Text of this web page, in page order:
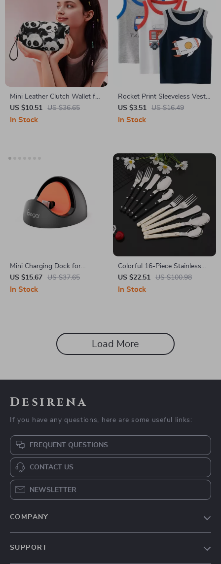
Mini Leather Clutch Wallet for
Women
US $10.51 US $36.65
In Stock
Rocket Print Sleeveless Vest
for Boys
US $3.51 US $16.49
In Stock
Mini Charging Dock for
Nintendo Switch – Unique
Type-C Charging Adapter
US $15.67 US $37.65
In Stock
Colorful 16-Piece Stainless
Steel Cutlery Set with Acrylic
Handles
US $22.51 US $100.98
In Stock
Load More
Desirena
If you have any questions, here are some useful links:
FREQUENT QUESTIONS
CONTACT US
NEWSLETTER
COMPANY
SUPPORT